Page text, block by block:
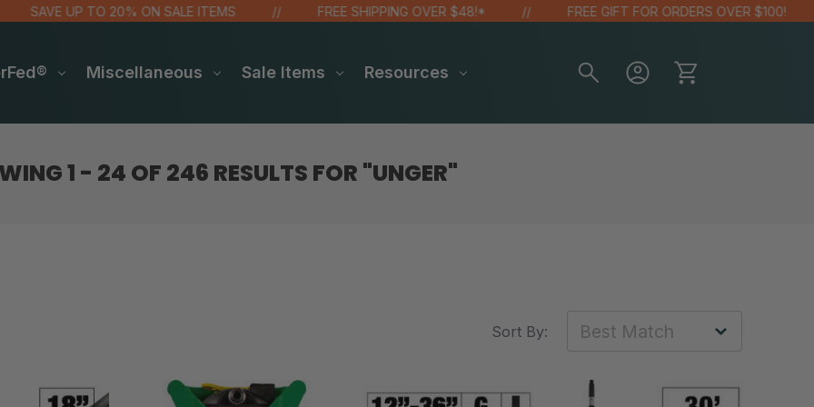
SAVE UP TO 20% ON SALE ITEMS FREE SHIPPING OVER $48!* FREE GIFT FOR ORDERS OVER $100!
Miscellaneous Sale Items Resources
1 - 24 OF 246 RESULTS FOR "UNGER"
Sort By: